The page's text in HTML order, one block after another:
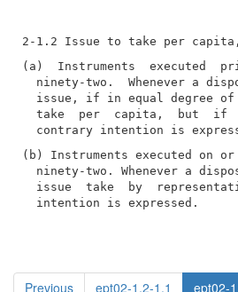
(a)  Instruments  executed
ninety-two.  Whenever a
issue, if in equal degree
take  per  capita,  but  if
(b) Instruments executed on
ninety-two. Whenever a
issue  take  by
  intention is expressed.
Previous ept02-1.2-1.1 ept02-